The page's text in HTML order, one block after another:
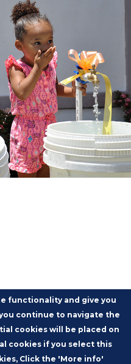
functionality and give you
continue to navigate the
cookies will be placed on
cookies if you select this
Click the 'More info'